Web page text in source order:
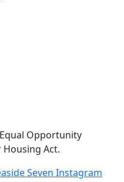
Opportunity
Act.
Seven Instagram